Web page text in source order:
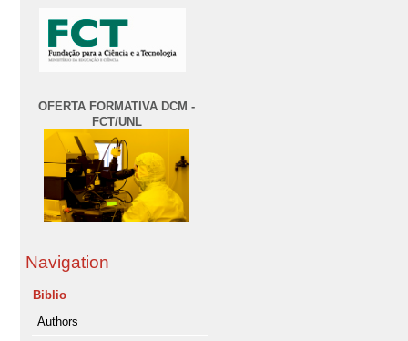
OFERTA FORMATIVA DCM -
FCT/UNL
Navigation
Biblio
Authors